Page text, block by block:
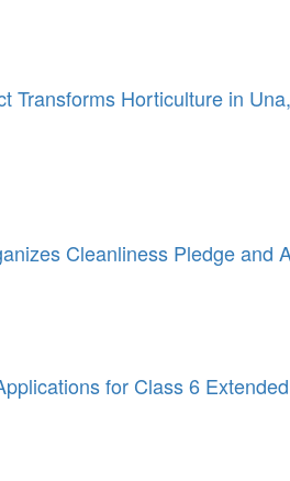
Transforms Horticulture in
Cleanliness Pledge and
for Class 6